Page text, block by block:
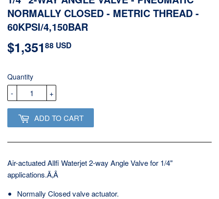
NORMALLY CLOSED - METRIC THREAD -
60KPSI/4,150BAR
$1,35188 USD
Quantity
+
-
ADD TO CART
Air-actuated Allfi Waterjet 2-way Angle Valve for 1/4"
applications.Ã‚Â
Normally Closed valve actuator.